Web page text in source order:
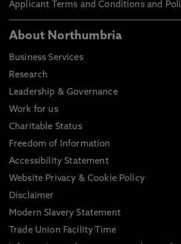
Applicant Terms and Conditions and
About Northumbria
Business Services
Research
Leadership & Governance
Work for us
Charitable Status
Freedom of Information
Accessibility Statement
Website Privacy & Cookie Policy
Disclaimer
Modern Slavery Statement
Trade Union Facility Time